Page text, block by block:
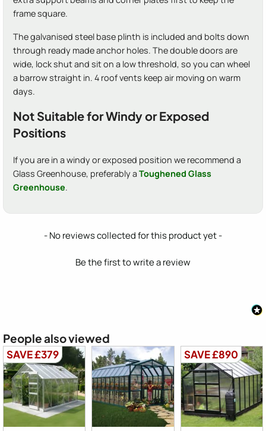
frame square.
The galvanised steel base plinth is included and bolts down
through ready made anchor holes. The double doors are
wide, lock shut and sit on a low threshold, so you can wheel
a barrow straight in. 4 roof vents keep air moving on warm
days.
Not Suitable for Windy or Exposed
Positions
If you are in a windy or exposed position we recommend a
Glass Greenhouse, preferably aToughened Glass
Greenhouse.
- No reviews collected for this product yet -
Be the first to write a review
New content loaded
People also viewed
SAVE £379 SAVE £890